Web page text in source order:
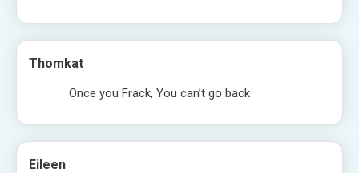
Thomkat
Once you Frack, You can’t go back
Eileen